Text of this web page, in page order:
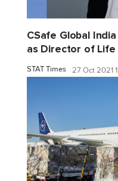
CSafe Global
as Director of Life
STAT Times 27 Oct 2021